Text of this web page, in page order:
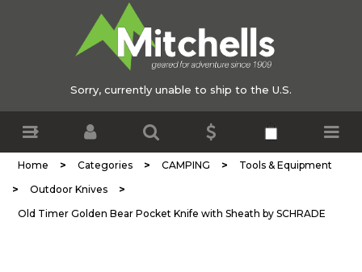
Sorry, currently unable to ship to the U.S.
Home > Categories > CAMPING > Tools & Equipment
> Outdoor Knives >
Old Timer Golden Bear Pocket Knife with Sheath by SCHRADE